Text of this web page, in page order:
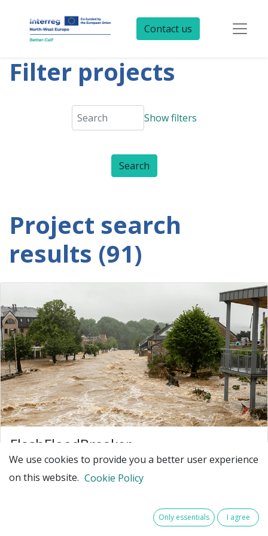
Contact us
Filter projects
Show filters
Project search
results (91)
FlashFloodBreaker
Make North-West Europe resilient against
increasing extreme flash flood events
of flash flood disasters due to climate change. Such
extreme events - for example July 2021 in Germany,
We use cookies to provide you a better user experience
on this website. Cookie Policy
Only essentials I agree